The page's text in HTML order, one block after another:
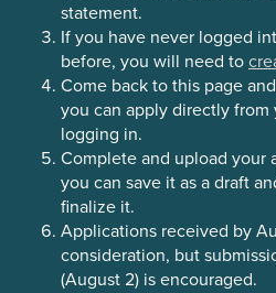
statement.
If you have never logged
before, you will need to
Come back to this page
you can apply directly from
logging in.
Complete and upload your
you can save it as a draft
finalize it.
Applications received by
consideration, but
(August 2) is encouraged.